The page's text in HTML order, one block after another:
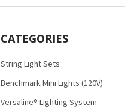
CATEGORIES
String Light Sets
Benchmark Mini Lights (120V)
Versaline® Lighting System